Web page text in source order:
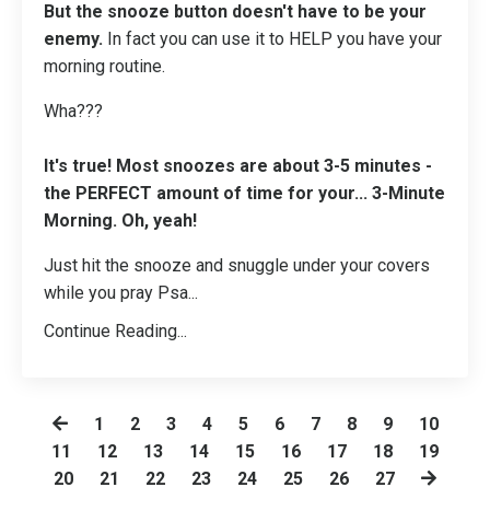
But the snooze button doesn't have to be your
enemy. In fact you can use it to HELP you have your
morning routine.
Wha???
It's true! Most snoozes are about 3-5 minutes -
the PERFECT amount of time for your... 3-Minute
Morning. Oh, yeah!
Just hit the snooze and snuggle under your covers
while you pray Psa...
Continue Reading...
1 2 3 4 5 6 7 8 9
10
11
12 13 14 15 16 17 18
19
20
21 22 23 24 25 26 27